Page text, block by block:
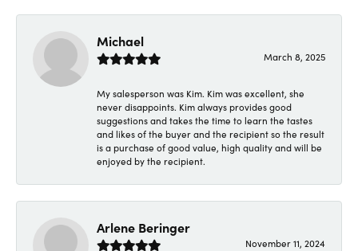
Michael
March 8, 2025
My salesperson was Kim. Kim was excellent, she
never disappoints. Kim always provides good
suggestions and takes the time to learn the tastes
and likes of the buyer and the recipient so the result
is a purchase of good value, high quality and will be
enjoyed by the recipient.
Arlene Beringer
November 11, 2024